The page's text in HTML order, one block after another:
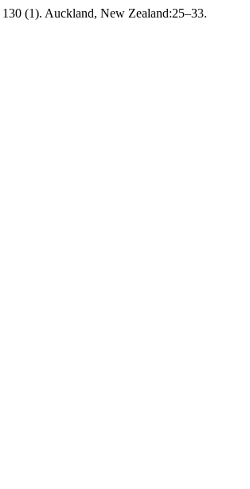
130 (1). Auckland, New Zealand:25–33.